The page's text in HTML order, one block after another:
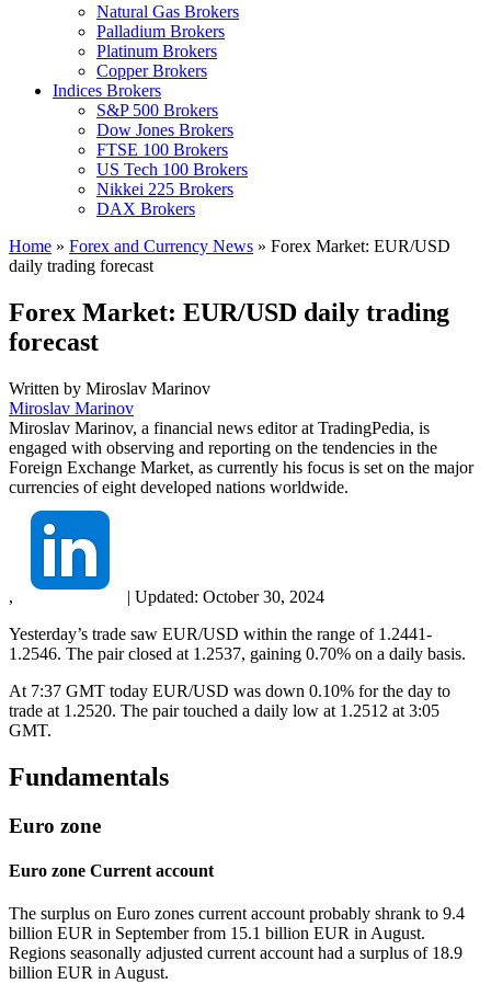
Natural Gas Brokers
Palladium Brokers
Platinum Brokers
Copper Brokers
Indices Brokers
S&P 500 Brokers
Dow Jones Brokers
FTSE 100 Brokers
US Tech 100 Brokers
Nikkei 225 Brokers
DAX Brokers
Home » Forex and Currency News » Forex Market: EUR/USD
daily trading forecast
Forex Market: EUR/USD daily trading
forecast
Written by Miroslav Marinov
Miroslav Marinov
Miroslav Marinov, a financial news editor at TradingPedia, is
engaged with observing and reporting on the tendencies in the
Foreign Exchange Market, as currently his focus is set on the major
currencies of eight developed nations worldwide.
, | Updated: October 30, 2024
Yesterday’s trade saw EUR/USD within the range of 1.2441-
1.2546. The pair closed at 1.2537, gaining 0.70% on a daily basis.
At 7:37 GMT today EUR/USD was down 0.10% for the day to
trade at 1.2520. The pair touched a daily low at 1.2512 at 3:05
GMT.
Fundamentals
Euro zone
Euro zone Current account
The surplus on Euro zones current account probably shrank to 9.4
billion EUR in September from 15.1 billion EUR in August.
Regions seasonally adjusted current account had a surplus of 18.9
billion EUR in August.